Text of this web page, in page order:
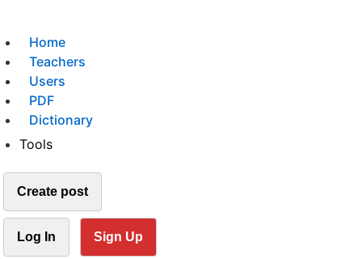
Home
Teachers
Users
PDF
Dictionary
Tools
Create post
Log In Sign Up